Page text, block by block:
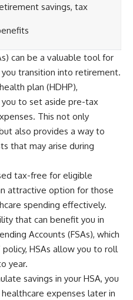
savings, tax
can be a valuable tool for
transition into retirement.
plan (HDHP),
to set aside pre-tax
This not only
also provides a way to
that may arise during
tax-free for eligible
attractive option for those
spending effectively.
that can benefit you in
Accounts (FSAs), which
HSAs allow you to roll
year.
savings in your HSA, you
expenses later in